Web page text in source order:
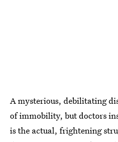
A mysterious, debilitating
of immobility, but doctors
is the actual, frightening